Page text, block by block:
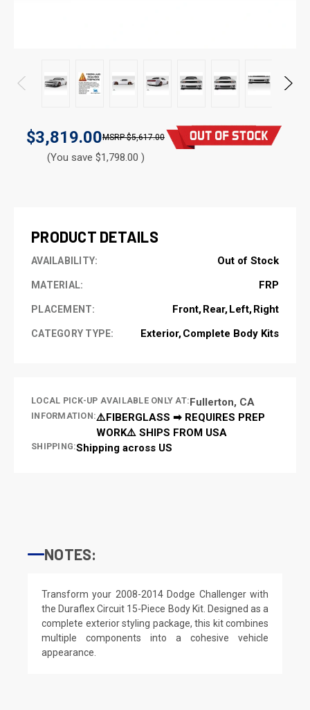
$3,819.00 $5,617.00
(You save $1,798.00 )
PRODUCT DETAILS
AVAILABILITY: Out of Stock
MATERIAL: FRP
PLACEMENT: Front Rear Left Right
CATEGORY TYPE: Exterior Complete Body Kits
LOCAL PICK-UP AVAILABLE ONLY AT:Fullerton, CA
INFORMATION:⚠️FIBERGLASS ➡ REQUIRES PREP
WORK⚠️ SHIPS FROM USA
SHIPPING:Shipping across US
NOTES:
Transform your 2008-2014 Dodge Challenger with
the Duraflex Circuit 15-Piece Body Kit. Designed as a
complete exterior styling package, this kit combines
multiple components into a cohesive vehicle
appearance.